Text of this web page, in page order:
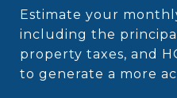
Estimate your
including the
property taxes, and
to generate a more